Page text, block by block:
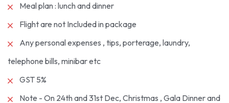
Meal plan : lunch and dinner
Flight are not Included in package
Any personal expenses , tips, porterage, laundry,
telephone bills, minibar etc
GST 5%
Note - On 24th and 31st Dec, Christmas , Gala Dinner and